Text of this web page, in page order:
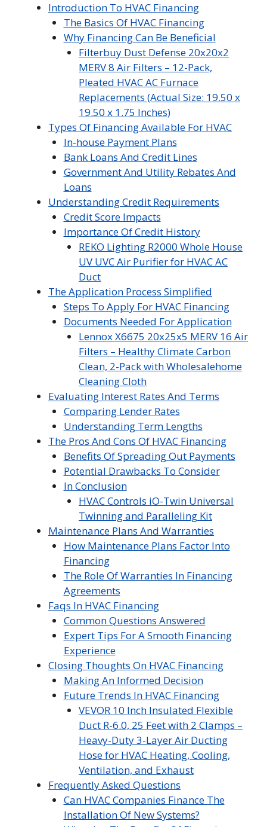
Introduction To HVAC Financing
The Basics Of HVAC Financing
Why Financing Can Be Beneficial
Filterbuy Dust Defense 20x20x2
MERV 8 Air Filters – 12-Pack,
Pleated HVAC AC Furnace
Replacements (Actual Size: 19.50 x
19.50 x 1.75 Inches)
Types Of Financing Available For HVAC
In-house Payment Plans
Bank Loans And Credit Lines
Government And Utility Rebates And
Loans
Understanding Credit Requirements
Credit Score Impacts
Importance Of Credit History
REKO Lighting R2000 Whole House
UV UVC Air Purifier for HVAC AC
Duct
The Application Process Simplified
Steps To Apply For HVAC Financing
Documents Needed For Application
Lennox X6675 20x25x5 MERV 16 Air
Filters – Healthy Climate Carbon
Clean, 2-Pack with Wholesalehome
Cleaning Cloth
Evaluating Interest Rates And Terms
Comparing Lender Rates
Understanding Term Lengths
The Pros And Cons Of HVAC Financing
Benefits Of Spreading Out Payments
Potential Drawbacks To Consider
In Conclusion
HVAC Controls iO-Twin Universal
Twinning and Paralleling Kit
Maintenance Plans And Warranties
How Maintenance Plans Factor Into
Financing
The Role Of Warranties In Financing
Agreements
Faqs In HVAC Financing
Common Questions Answered
Expert Tips For A Smooth Financing
Experience
Closing Thoughts On HVAC Financing
Making An Informed Decision
Future Trends In HVAC Financing
VEVOR 10 Inch Insulated Flexible
Duct R-6.0, 25 Feet with 2 Clamps –
Heavy-Duty 3-Layer Air Ducting
Hose for HVAC Heating, Cooling,
Ventilation, and Exhaust
Frequently Asked Questions
Can HVAC Companies Finance The
Installation Of New Systems?